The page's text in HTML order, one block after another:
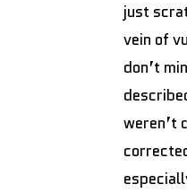
just
vein of
don’t
weren’t